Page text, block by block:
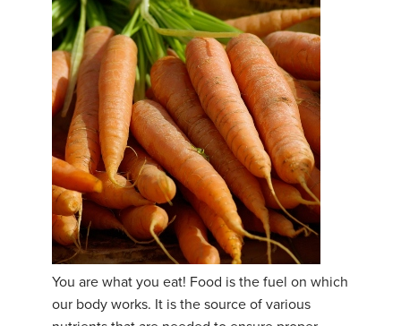
You are what you eat! Food is the fuel on which
our body works. It is the source of various